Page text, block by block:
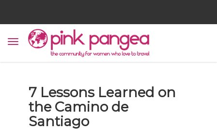
7 Lessons Learned on
the Camino de
Santiago